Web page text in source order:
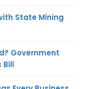
State Mining
Government
Bill